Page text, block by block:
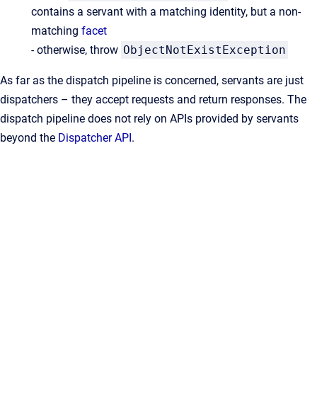
contains a servant with a matching identity, but a non-
matching facet
- otherwise, throw ObjectNotExistException
As far as the dispatch pipeline is concerned, servants are just
dispatchers – they accept requests and return responses. The
dispatch pipeline does not rely on APIs provided by servants
beyond the Dispatcher API.